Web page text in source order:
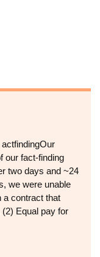
our fact-finding
two days and ~24
we were unable
a contract that
Equal pay for